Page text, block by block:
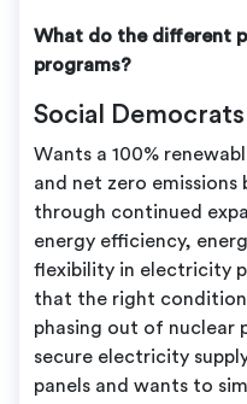
What do the different
programs?
Social Democrats
Wants a 100%
and net zero emissions
through continued
energy efficiency,
flexibility in electricity
that the right
phasing out of nuclear
secure electricity
panels and wants to